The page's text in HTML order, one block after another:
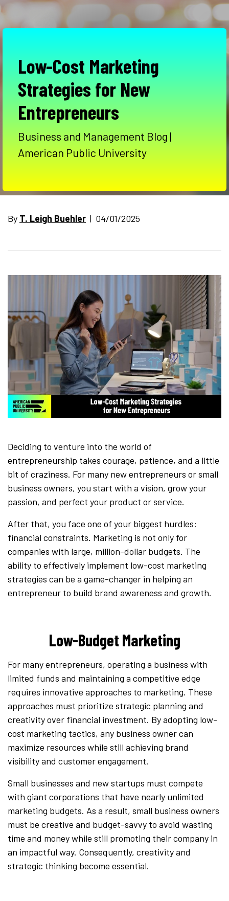
Low-Cost Marketing
Strategies for New
Entrepreneurs
Business and Management Blog |
American Public University
By T. Leigh Buehler | 04/01/2025
Deciding to venture into the world of
entrepreneurship takes courage, patience, and a little
bit of craziness. For many new entrepreneurs or small
business owners, you start with a vision, grow your
passion, and perfect your product or service.
After that, you face one of your biggest hurdles:
financial constraints. Marketing is not only for
companies with large, million-dollar budgets. The
ability to effectively implement low-cost marketing
strategies can be a game-changer in helping an
entrepreneur to build brand awareness and growth.
Low-Budget Marketing
For many entrepreneurs, operating a business with
limited funds and maintaining a competitive edge
requires innovative approaches to marketing. These
approaches must prioritize strategic planning and
creativity over financial investment. By adopting low-
cost marketing tactics, any business owner can
maximize resources while still achieving brand
visibility and customer engagement.
Small businesses and new startups must compete
with giant corporations that have nearly unlimited
marketing budgets. As a result, small business owners
must be creative and budget-savvy to avoid wasting
time and money while still promoting their company in
an impactful way. Consequently, creativity and
strategic thinking become essential.